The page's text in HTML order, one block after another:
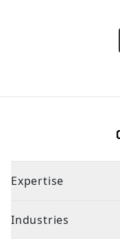
Expertise
Industries